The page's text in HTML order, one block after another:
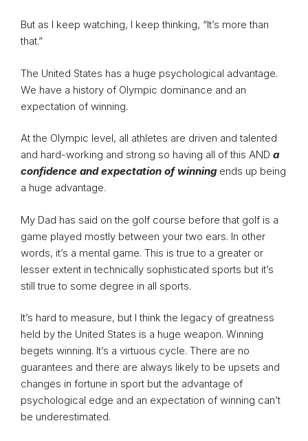
But as I keep watching, I keep thinking, “It’s more than
that.”
The United States has a huge psychological advantage.
We have a history of Olympic dominance and an
expectation of winning.
At the Olympic level, all athletes are driven and talented
and hard-working and strong so having all of this AND a
confidence and expectation of winningends up being
a huge advantage.
My Dad has said on the golf course before that golf is a
game played mostly between your two ears. In other
words, it’s a mental game. This is true to a greater or
lesser extent in technically sophisticated sports but it’s
still true to some degree in all sports.
It’s hard to measure, but I think the legacy of greatness
held by the United States is a huge weapon. Winning
begets winning. It’s a virtuous cycle. There are no
guarantees and there are always likely to be upsets and
changes in fortune in sport but the advantage of
psychological edge and an expectation of winning can’t
be underestimated.